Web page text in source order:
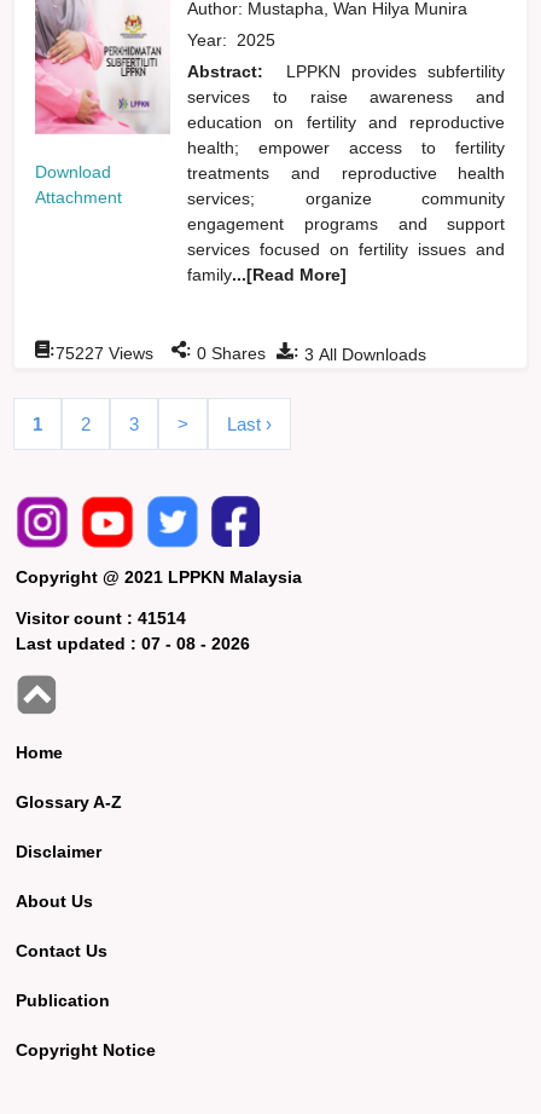
Download
Attachment
Author: Mustapha, Wan Hilya Munira
Year: 2025
Abstract:
LPPKN provides subfertility
services to raise awareness and
education on fertility and reproductive
health; empower access to fertility
treatments and reproductive health
services; organize community
engagement programs and support
services focused on fertility issues and
family...[Read More]
: 3 All Downloads
:75227 Views : 0 Shares
1 2 3 > Last ›
Copyright @ 2021 LPPKN Malaysia
Visitor count :41514
Last updated :07 - 08 - 2026
Home
Glossary A-Z
Disclaimer
About Us
Contact Us
Publication
Copyright Notice